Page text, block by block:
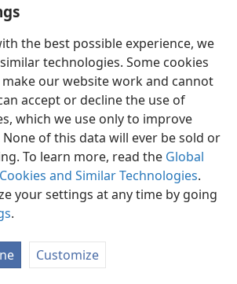
the best possible experience, we
technologies. Some cookies
our website work and cannot
accept or decline the use of
which we use only to improve
of this data will ever be sold or
To learn more, read the Global
and Similar Technologies.
your settings at any time by going
.
Customize
Share Preferences
Tower Bible and Tract Society of Pennsylvania
Privacy Policy Privacy Settings
JW.ORG
Log In